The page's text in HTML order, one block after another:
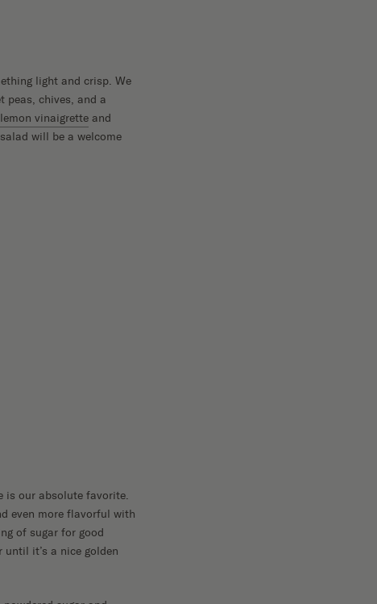
light and crisp. We
peas, chives, and a
vinaigrette and
will be a welcome
is our absolute favorite.
even more flavorful with
of sugar for good
it’s a nice golden